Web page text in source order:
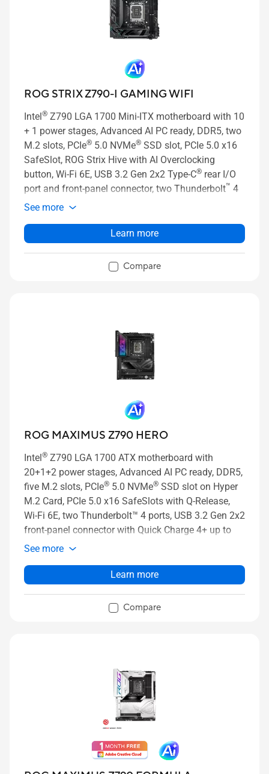
ROG STRIX Z790-I GAMING WIFI
Intel® Z790 LGA 1700 Mini-ITX motherboard with 10
+ 1 power stages, Advanced AI PC ready, DDR5, two
M.2 slots, PCIe® 5.0 NVMe® SSD slot, PCIe 5.0 x16
SafeSlot, ROG Strix Hive with AI Overclocking
button, Wi-Fi 6E, USB 3.2 Gen 2x2 Type-C® rear I/O
port and front-panel connector, two Thunderbolt™ 4
ports, and AI Cooling II
See more
Learn more
Compare
ROG MAXIMUS Z790 HERO
Intel® Z790 LGA 1700 ATX motherboard with
20+1+2 power stages, Advanced AI PC ready, DDR5,
five M.2 slots, PCIe® 5.0 NVMe® SSD slot on Hyper
M.2 Card, PCIe 5.0 x16 SafeSlots with Q-Release,
Wi-Fi 6E, two Thunderbolt™ 4 ports, USB 3.2 Gen 2x2
front-panel connector with Quick Charge 4+ up to
60W, AI Overclocking, AI Cooling II, and Aura Sync
See more
Learn more
Compare